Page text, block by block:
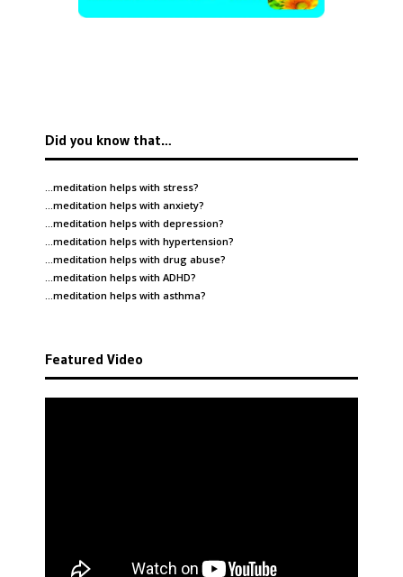
Did you know that…
…meditation helps with stress?
…meditation helps with anxiety?
…meditation helps with depression?
…meditation helps with hypertension?
…meditation helps with drug abuse?
…meditation helps with ADHD?
…meditation helps with asthma?
Featured Video